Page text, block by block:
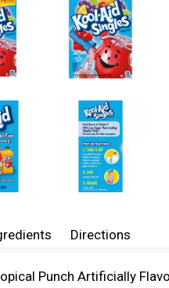
Directions
Punch Artificially